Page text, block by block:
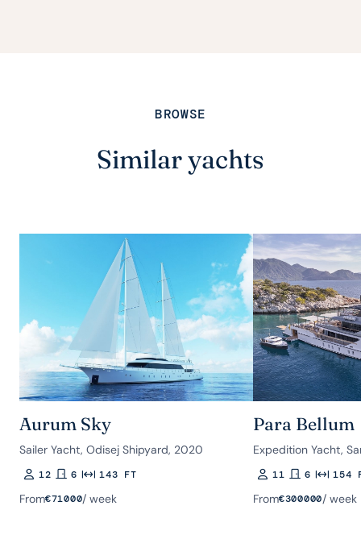
BROWSE
Similar yachts
Aurum Sky
Sailer Yacht, Odisej Shipyard, 2020
Guests
12Rooms
6Length143 FT
From€71000/ week
Para Bellum
Expedition Yacht,
Guests
11Rooms
6Length
154
From€300000/ week